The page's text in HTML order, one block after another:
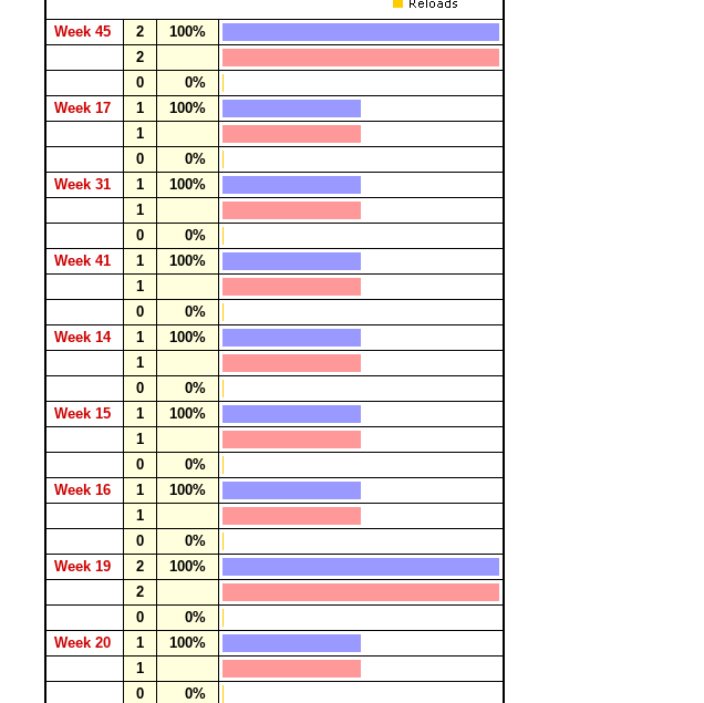
Week 45 2
100%
2
0
0%
Week 17
1
100%
1
0
0%
Week 31
1
100%
1
0
0%
Week 41
1
100%
1
0
0%
Week 14
1
100%
1
0
0%
Week 15
1
100%
1
0
0%
Week 16
1
100%
1
0
0%
Week 19
2
100%
2
0
0%
Week 20
1
100%
1
0
0%